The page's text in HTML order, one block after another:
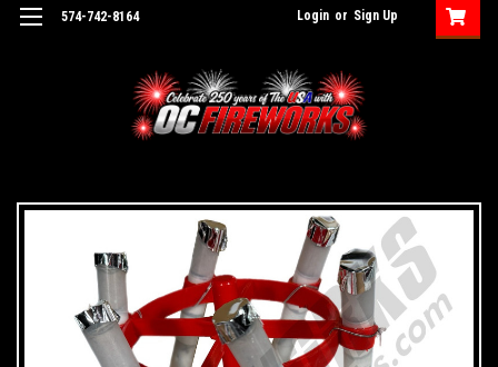
574-742-8164 Login or Sign Up